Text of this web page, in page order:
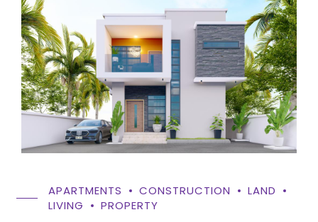
APARTMENTS CONSTRUCTION
LAND
LIVING
PROPERTY